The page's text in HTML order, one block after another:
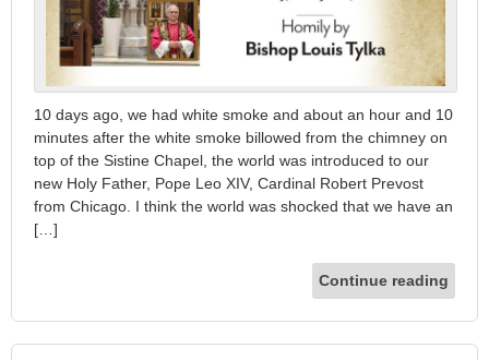
10 days ago, we had white smoke and about an hour and 10
minutes after the white smoke billowed from the chimney on
top of the Sistine Chapel, the world was introduced to our
new Holy Father, Pope Leo XIV, Cardinal Robert Prevost
from Chicago. I think the world was shocked that we have an
[…]
Continue reading